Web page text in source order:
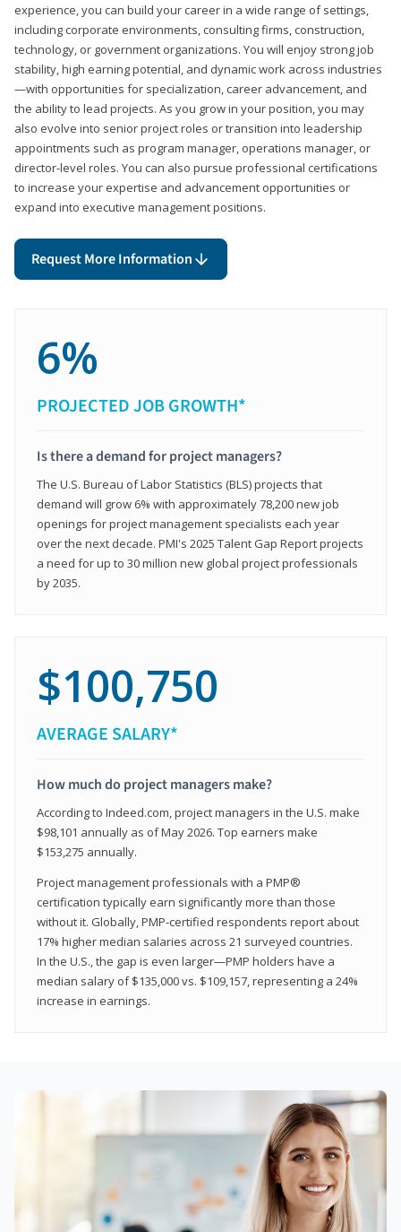
experience, you can build your career in a wide range of settings,
including corporate environments, consulting firms, construction,
technology, or government organizations. You will enjoy strong job
stability, high earning potential, and dynamic work across industries
—with opportunities for specialization, career advancement, and
the ability to lead projects. As you grow in your position, you may
also evolve into senior project roles or transition into leadership
appointments such as program manager, operations manager, or
director-level roles. You can also pursue professional certifications
to increase your expertise and advancement opportunities or
expand into executive management positions.
Request More Information
6%
PROJECTED JOB GROWTH*
Is there a demand for project managers?
The U.S. Bureau of Labor Statistics (BLS) projects that
demand will grow 6% with approximately 78,200 new job
openings for project management specialists each year
over the next decade. PMI's 2025 Talent Gap Report projects
a need for up to 30 million new global project professionals
by 2035.
$100,750
AVERAGE SALARY*
How much do project managers make?
According to Indeed.com, project managers in the U.S. make
$98,101 annually as of May 2026. Top earners make
$153,275 annually.
Project management professionals with a PMP®
certification typically earn significantly more than those
without it. Globally, PMP-certified respondents report about
17% higher median salaries across 21 surveyed countries.
In the U.S., the gap is even larger—PMP holders have a
median salary of $135,000 vs. $109,157, representing a 24%
increase in earnings.